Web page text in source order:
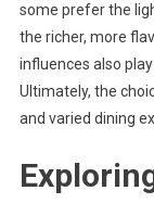
some prefer the
the richer, more
influences also
Ultimately, the
and varied dining